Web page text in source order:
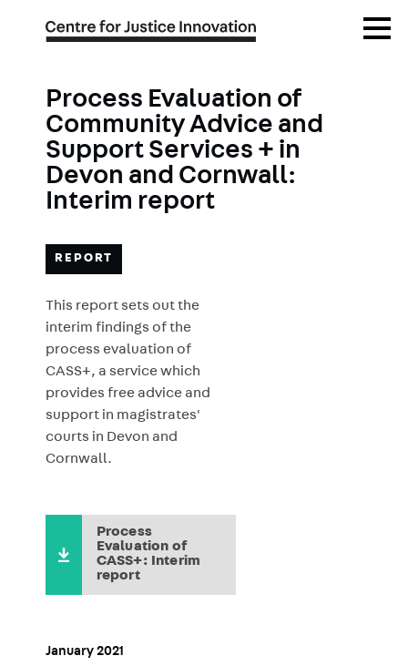
Menu
Process Evaluation of
Community Advice and
Support Services + in
Devon and Cornwall:
Interim report
REPORT
This report sets out the
interim findings of the
process evaluation of
CASS+, a service which
provides free advice and
support in magistrates'
courts in Devon and
Cornwall.
Process
Evaluation of
CASS+: Interim
report
January 2021